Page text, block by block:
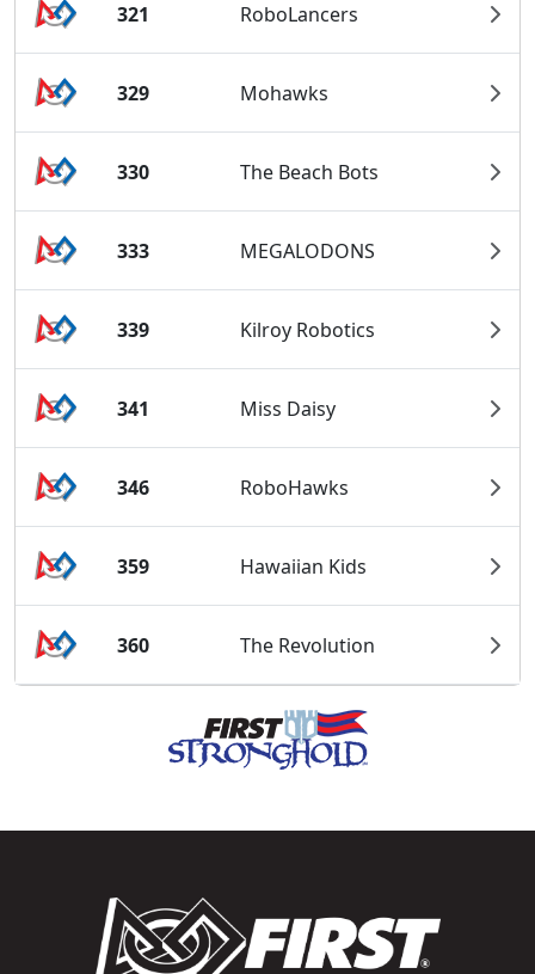
321 RoboLancers
329 Mohawks
330 The Beach Bots
333 MEGALODONS
339 Kilroy Robotics
341 Miss Daisy
346 RoboHawks
359 Hawaiian Kids
360 The Revolution